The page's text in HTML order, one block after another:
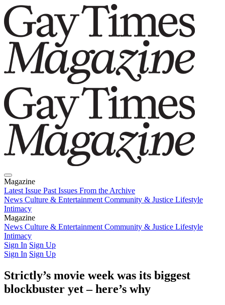
Magazine
Latest Issue Past Issues From the Archive
News Culture & Entertainment Community & Justice Lifestyle
Intimacy
Magazine
Latest IssuePast IssuesFrom the Archive
News Culture & Entertainment Community & Justice Lifestyle
Intimacy
Sign In Sign Up
Sign In Sign Up
Strictly’s movie week was its biggest
blockbuster yet – here’s why